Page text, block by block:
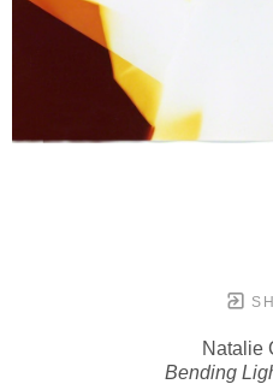
Natalie
Bending